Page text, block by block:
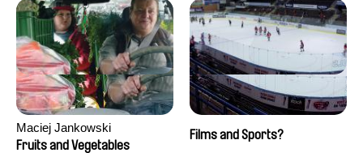
Maciej Jankowski
Fruits and Vegetables
Films and Sports?